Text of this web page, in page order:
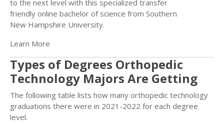
to the next level with this specialized transfer
friendly online bachelor of science from Southern
New Hampshire University.
Learn More
Types of Degrees Orthopedic
Technology Majors Are Getting
The following table lists how many orthopedic technology
graduations there were in 2021-2022 for each degree
level.